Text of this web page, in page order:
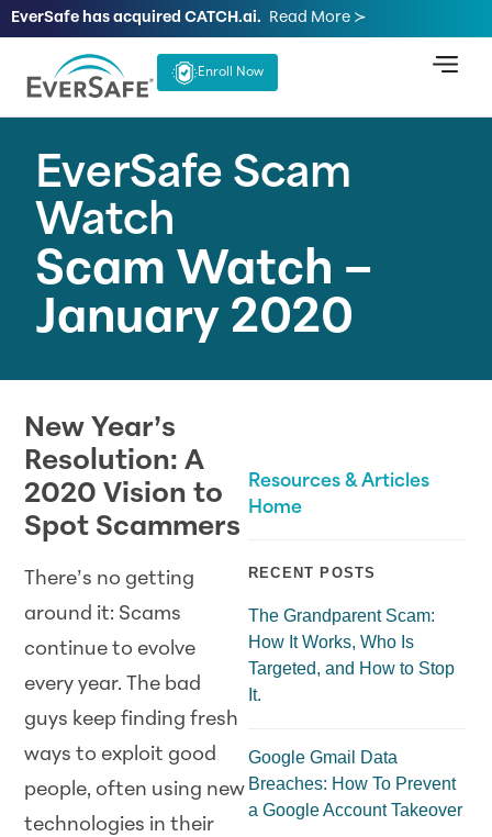
EverSafe has acquired CATCH.ai. Read More ≻
Enroll Now
EverSafe Scam
Watch
Scam Watch –
January 2020
New Year’s
Resolution: A
2020 Vision to
Spot Scammers
There’s no getting
around it: Scams
continue to evolve
every year. The bad
guys keep finding fresh
ways to exploit good
people, often using new
technologies in their
Resources & Articles
Home
RECENT POSTS
The Grandparent Scam:
How It Works, Who Is
Targeted, and How to Stop
It.
Google Gmail Data
Breaches: How To Prevent
a Google Account Takeover